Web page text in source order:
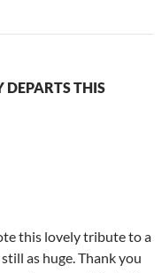
DEPARTS THIS
this lovely tribute to a
as huge. Thank you